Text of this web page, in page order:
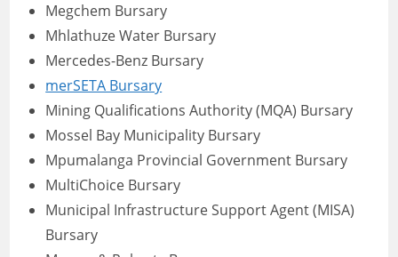
Megchem Bursary
Mhlathuze Water Bursary
Mercedes-Benz Bursary
merSETA Bursary
Mining Qualifications Authority (MQA) Bursary
Mossel Bay Municipality Bursary
Mpumalanga Provincial Government Bursary
MultiChoice Bursary
Municipal Infrastructure Support Agent (MISA)
Bursary